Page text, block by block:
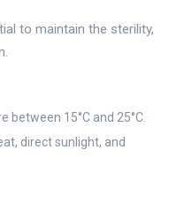
to maintain the sterility,
15°C and 25°C.
direct sunlight, and